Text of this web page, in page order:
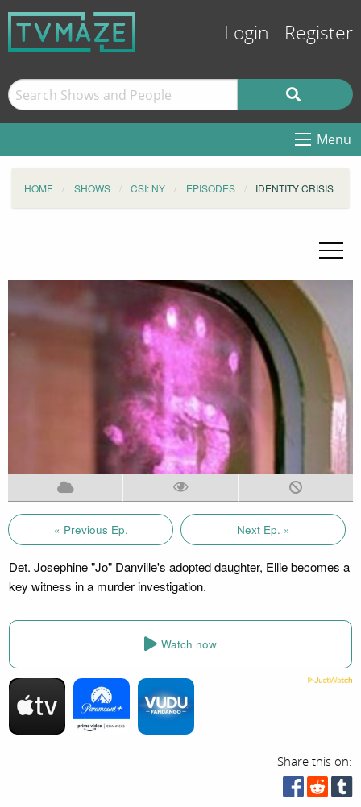
Login Register
Menu
HOME SHOWS CSI: NY EPISODES IDENTITY CRISIS
« Previous Ep. Next Ep. »
Det. Josephine "Jo" Danville's adopted daughter, Ellie becomes a
key witness in a murder investigation.
Watch now
Share this on: